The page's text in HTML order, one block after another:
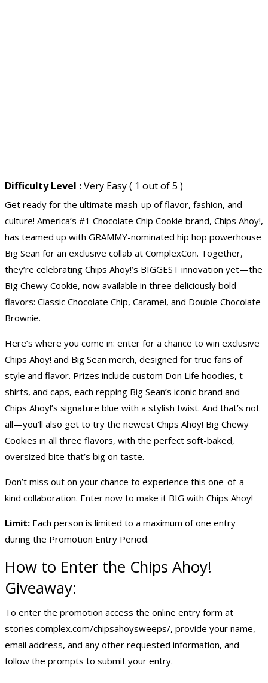
Difficulty Level :Very Easy ( 1 out of 5 )
Get ready for the ultimate mash-up of flavor, fashion, and
culture! America’s #1 Chocolate Chip Cookie brand, Chips Ahoy!,
has teamed up with GRAMMY-nominated hip hop powerhouse
Big Sean for an exclusive collab at ComplexCon. Together,
they’re celebrating Chips Ahoy!’s BIGGEST innovation yet—the
Big Chewy Cookie, now available in three deliciously bold
flavors: Classic Chocolate Chip, Caramel, and Double Chocolate
Brownie.
Here’s where you come in: enter for a chance to win exclusive
Chips Ahoy! and Big Sean merch, designed for true fans of
style and flavor. Prizes include custom Don Life hoodies, t-
shirts, and caps, each repping Big Sean’s iconic brand and
Chips Ahoy!’s signature blue with a stylish twist. And that’s not
all—you’ll also get to try the newest Chips Ahoy! Big Chewy
Cookies in all three flavors, with the perfect soft-baked,
oversized bite that’s big on taste.
Don’t miss out on your chance to experience this one-of-a-
kind collaboration. Enter now to make it BIG with Chips Ahoy!
Limit: Each person is limited to a maximum of one entry
during the Promotion Entry Period.
How to Enter the Chips Ahoy!
Giveaway:
To enter the promotion access the online entry form at
stories.complex.com/chipsahoysweeps/, provide your name,
email address, and any other requested information, and
follow the prompts to submit your entry.